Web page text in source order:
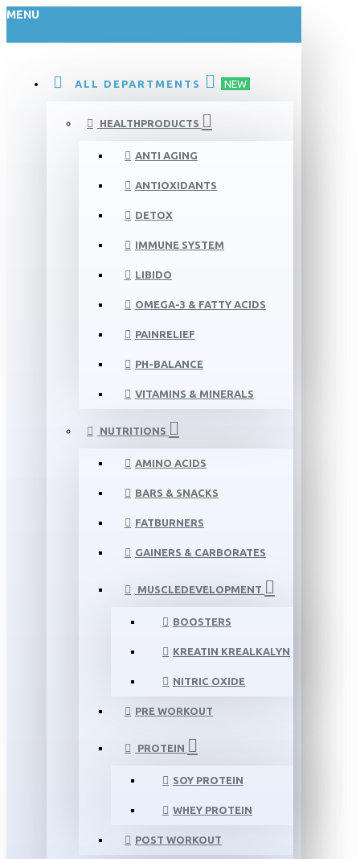
MENU
ALL DEPARTMENTS NEW
HEALTHPRODUCTS
ANTI AGING
ANTIOXIDANTS
DETOX
IMMUNE SYSTEM
LIBIDO
OMEGA-3 & FATTY ACIDS
PAINRELIEF
PH-BALANCE
VITAMINS & MINERALS
NUTRITIONS
AMINO ACIDS
BARS & SNACKS
FATBURNERS
GAINERS & CARBORATES
MUSCLEDEVELOPMENT
BOOSTERS
KREATIN KREALKALYN
NITRIC OXIDE
PRE WORKOUT
PROTEIN
SOY PROTEIN
WHEY PROTEIN
POST WORKOUT